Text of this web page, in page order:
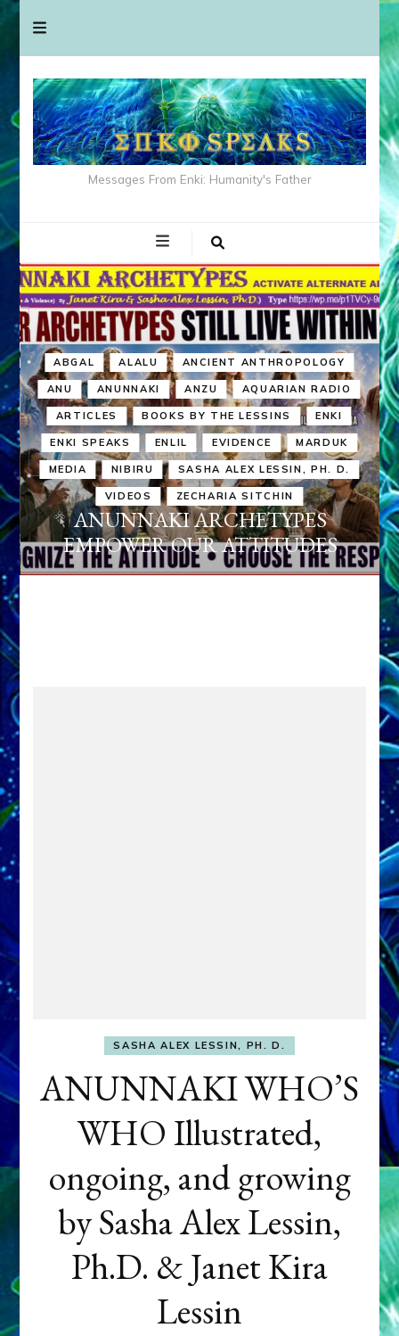
Messages From Enki: Humanity's Father
ABGAL ALALU ANCIENT ANTHROPOLOGY
ANU ANUNNAKI ANZU AQUARIAN RADIO
ARTICLES BOOKS BY THE LESSINS ENKI
ENKI SPEAKS ENLIL EVIDENCE MARDUK
MEDIA NIBIRU SASHA ALEX LESSIN, PH. D.
VIDEOS ZECHARIA SITCHIN
ANUNNAKI ARCHETYPES
EMPOWER OUR ATTITUDES
SASHA ALEX LESSIN, PH. D.
ANUNNAKI WHO’S
WHO Illustrated,
ongoing, and growing
by Sasha Alex Lessin,
Ph.D. & Janet Kira
Lessin